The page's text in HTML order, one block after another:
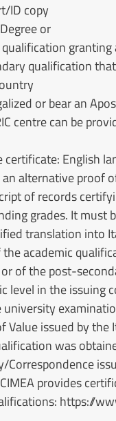
ID copy
or
granting
qualification
or bear an
centre can be
certificate: English
alternative proof
of records
grades. It must
translation into
academic
of the post-
level in the issuing
Value issued by
was
Correspondence
provides
https://